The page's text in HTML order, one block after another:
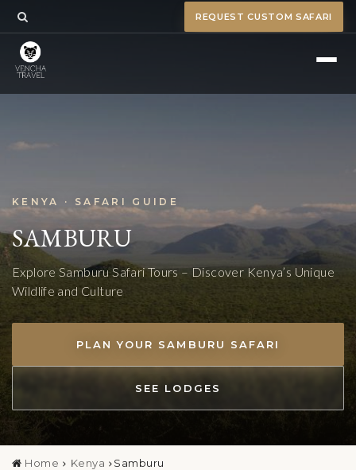
REQUEST CUSTOM SAFARI
KENYA · SAFARI GUIDE
SAMBURU
Explore Samburu Safari Tours – Discover Kenya’s Unique
Wildlife and Culture
PLAN YOUR SAMBURU SAFARI
SEE LODGES
Home Kenya Samburu